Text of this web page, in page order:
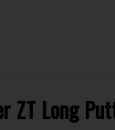
ZT Long